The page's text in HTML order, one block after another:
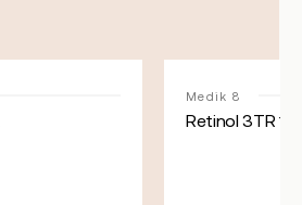
Medik 8
Retinol 3TR